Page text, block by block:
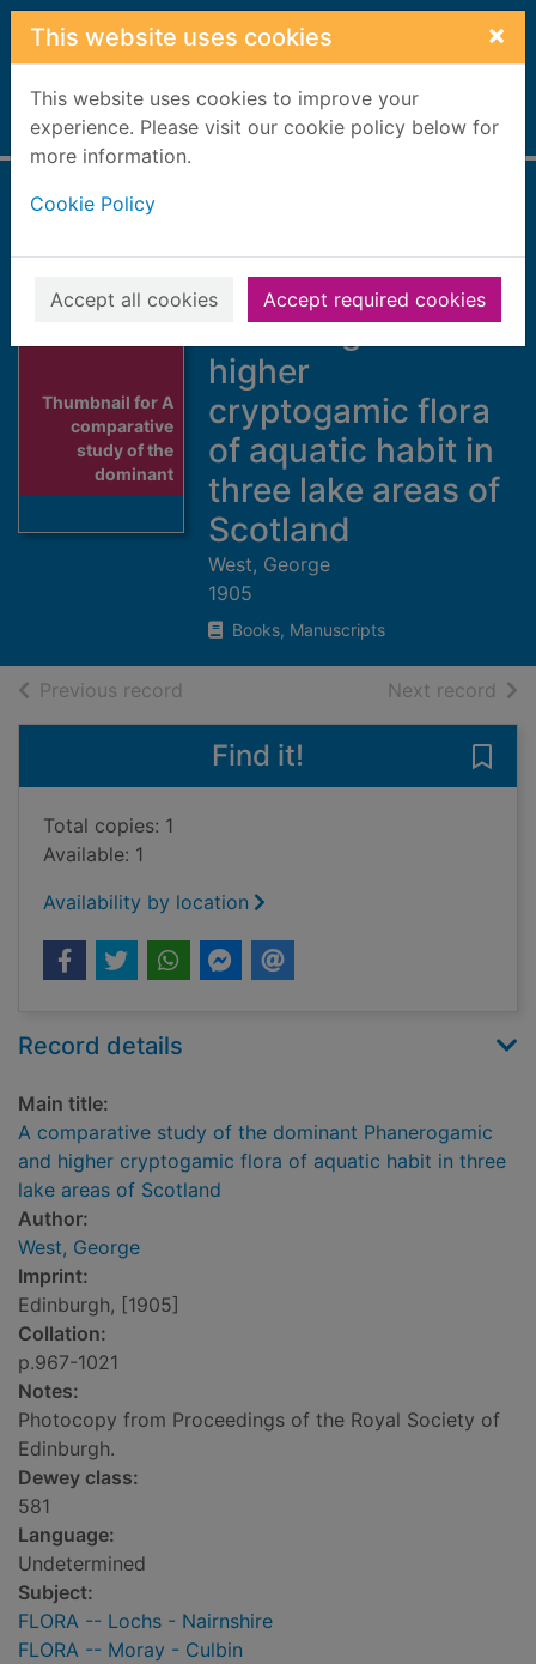
Skip to main content
This website uses cookies ×
This website uses cookies to improve your
experience. Please visit our cookie policy below for
more information.
Cookie Policy
Accept all cookies Accept required cookies
Home Full display
Thumbnail for A
comparative
study of the
dominant
study of the
dominant
Phanerogamic and
higher
cryptogamic flora
of aquatic habit in
three lake areas of
Scotland
West, George
1905
Books, Manuscripts
Previous record Next record of
Find it!
Total copies: 1
Available: 1
Availability by location
Record details
Main title:
A comparative study of the dominant Phanerogamic
and higher cryptogamic flora of aquatic habit in three
lake areas of Scotland
Author:
West, George
Imprint:
Edinburgh, [1905]
Collation:
p.967-1021
Notes:
Photocopy from Proceedings of the Royal Society of
Edinburgh.
Dewey class:
581
Language:
Undetermined
Subject:
FLORA -- Lochs - Nairnshire
FLORA -- Moray - Culbin